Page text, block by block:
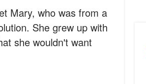
Mary, who was from a
She grew up with
she wouldn't want